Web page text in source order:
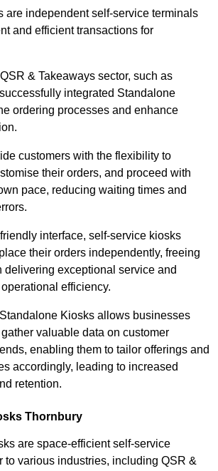
are independent self-service terminals
and efficient transactions for
& Takeaways sector, such as
integrated Standalone
ordering processes and enhance
customers with the flexibility to
their orders, and proceed with
pace, reducing waiting times and
interface, self-service kiosks
their orders independently, freeing
delivering exceptional service and
efficiency.
Kiosks allows businesses
valuable data on customer
enabling them to tailor offerings and
accordingly, leading to increased
retention.
Thornbury
are space-efficient self-service
to various industries, including QSR &